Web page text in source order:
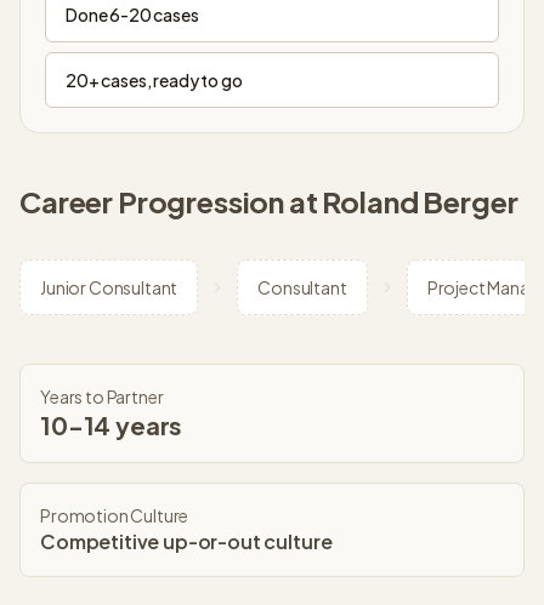
Done 6-20 cases
20+ cases, ready to go
Career Progression at Roland Berger
Junior Consultant Consultant Project
Years to Partner
10-14 years
Promotion Culture
Competitive up-or-out culture